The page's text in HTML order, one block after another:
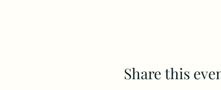
Share this